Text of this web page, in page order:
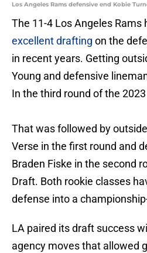
Los Angeles Rams defensive end Kobie
The 11-4 Los Angeles
excellent drafting on the
in recent years. Getting
Young and defensive
In the third round of the
That was followed by
Verse in the first round and
Braden Fiske in the second
Draft. Both rookie classes
defense into a
LA paired its draft success
agency moves that allowed